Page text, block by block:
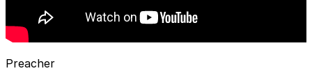
Preacher